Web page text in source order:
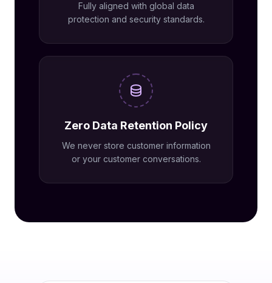
Fully aligned with global data
protection and security standards.
Zero Data Retention Policy
We never store customer information
or your customer conversations.